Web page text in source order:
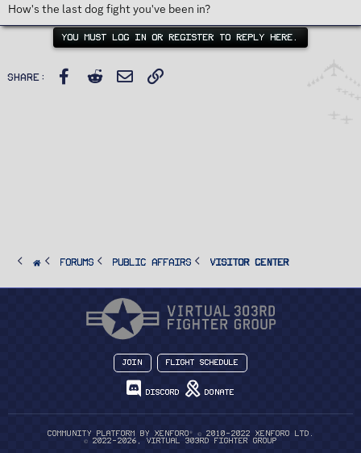
How's the last dog fight you've been in?
YOU MUST LOG IN OR REGISTER TO REPLY HERE.
Share: Facebook
Reddit
Email
FORUMS PUBLIC AFFAIRS Visitor Center
Join Flight Schedule
Discord Donate
Community platform by XenForo ®
© 2010-2022 XenForo Ltd.
© 2022-2026, Virtual 303rd Fighter Group